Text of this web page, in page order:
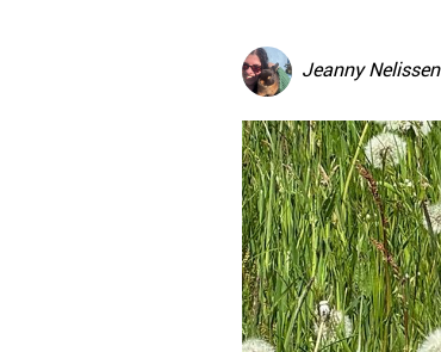
Jeanny Nelissen